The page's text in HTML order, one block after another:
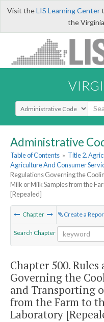
Visit theLIS Learning Center
the
Select Search Type
Administrative
Table of Contents » Title 2.
Agriculture And Consumer
Regulations Governing the
Milk or Milk Samples from the
[Repealed]
Chapter Create a
Search Chapter
Chapter 500.Rules
Governing the
and Transporting
from the Farm to
Laboratory